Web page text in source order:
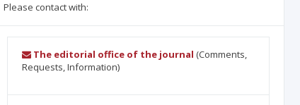
Please contact with:
The editorial office of the journal (Comments,
Requests, Information)